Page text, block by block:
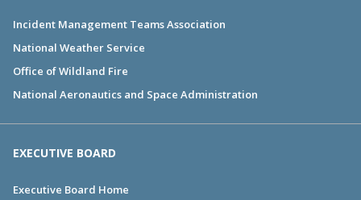
Incident Management Teams Association
National Weather Service
Office of Wildland Fire
National Aeronautics and Space Administration
EXECUTIVE BOARD
Executive Board Home